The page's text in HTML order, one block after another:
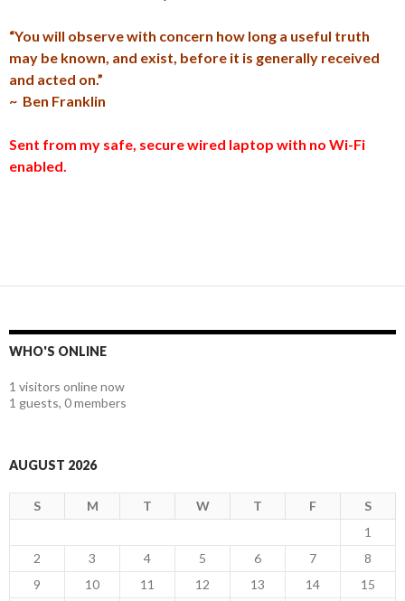
“You will observe with concern how long a useful truth
may be known, and exist, before it is generally received
and acted on.”
~ Ben Franklin
Sent from my safe, secure wired laptop with no Wi-Fi
enabled.
WHO'S ONLINE
1 visitors online now
1 guests, 0 members
AUGUST 2026
S M T W T F
S
1
2
3 4 5 6 7
8
9
10 11 12 13 14
15